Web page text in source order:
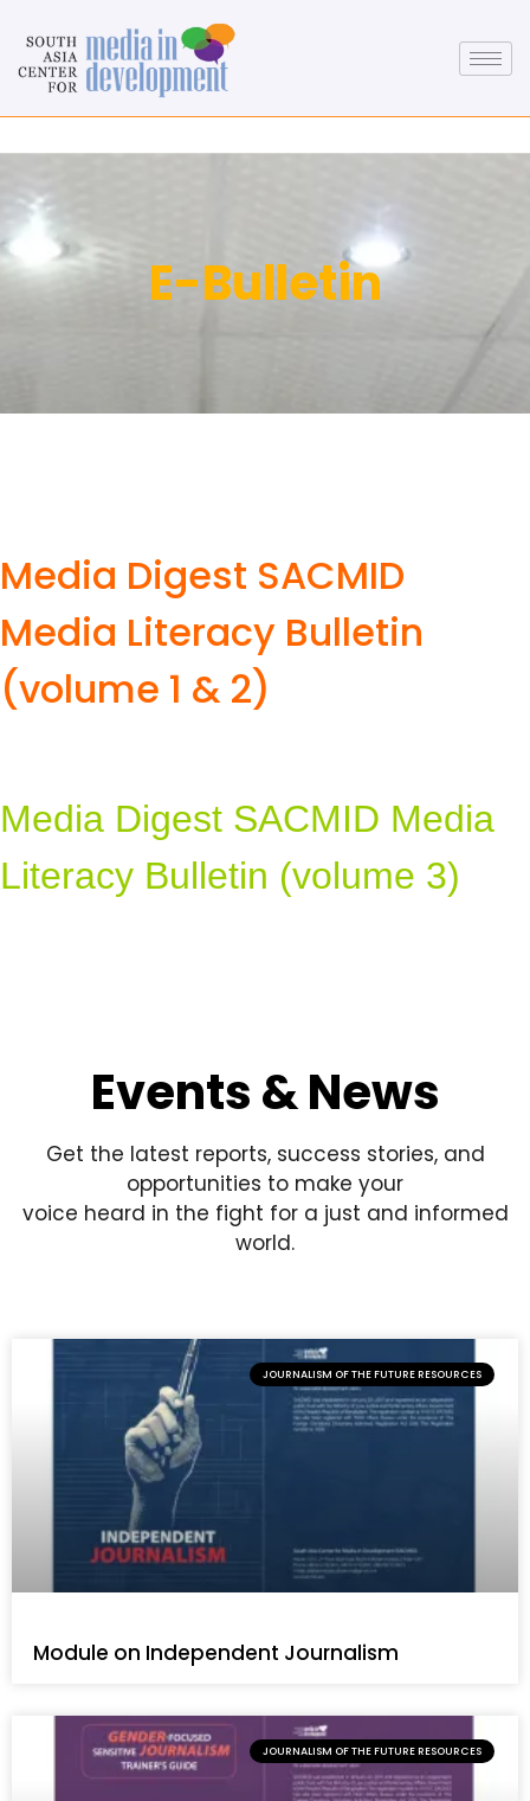
E-Bulletin
Media Digest SACMID
Media Literacy Bulletin
(volume 1 & 2)
Media Digest SACMID Media
Literacy Bulletin (volume 3)
Events & News
Get the latest reports, success stories, and
opportunities to make your
voice heard in the fight for a just and informed
world.
JOURNALISM OF THE FUTURE RESOURCES
Module on Independent Journalism
JOURNALISM OF THE FUTURE RESOURCES